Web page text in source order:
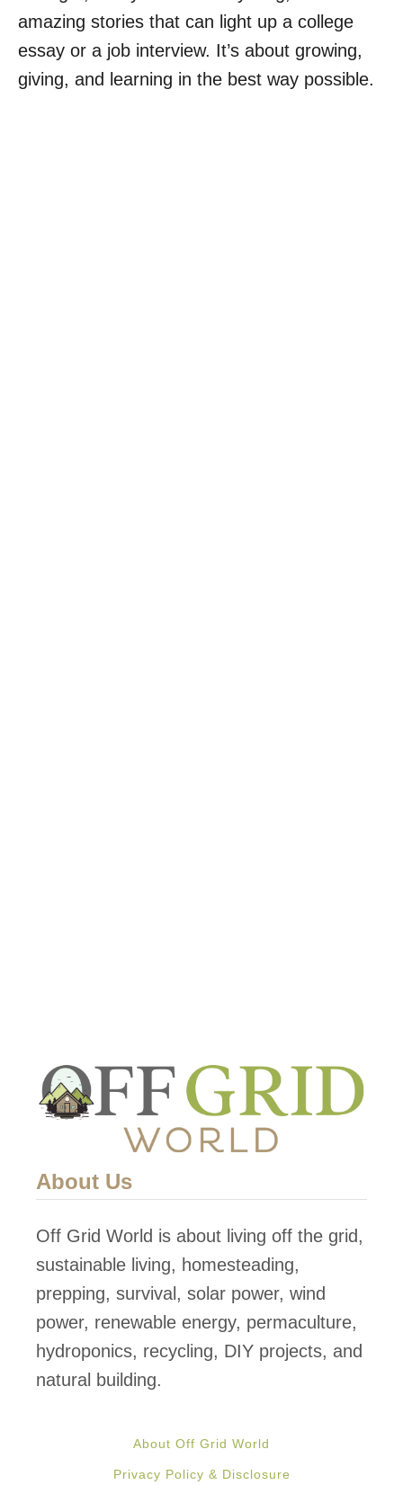
amazing stories that can light up a college
essay or a job interview. It’s about growing,
giving, and learning in the best way possible.
About Us
Off Grid World is about living off the grid,
sustainable living, homesteading,
prepping, survival, solar power, wind
power, renewable energy, permaculture,
hydroponics, recycling, DIY projects, and
natural building.
About Off Grid World
Privacy Policy & Disclosure